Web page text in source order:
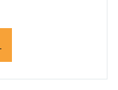
WITH